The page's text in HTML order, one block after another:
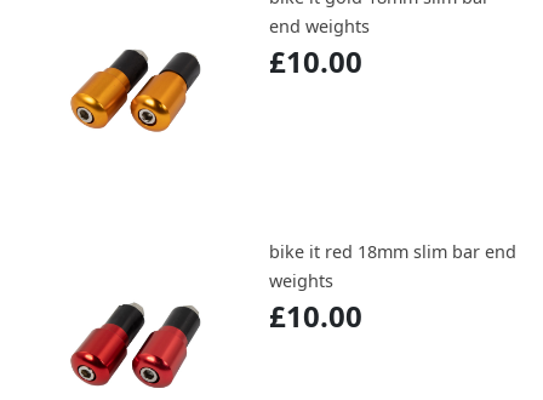
end weights
£10.00
bike it red 18mm slim bar end
weights
£10.00